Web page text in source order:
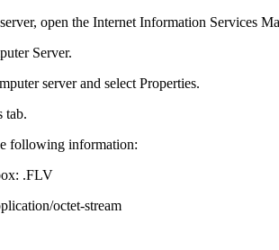
open the Internet Information Services
Server.
server and select Properties.
tab.
following information:
.FLV
octet-stream